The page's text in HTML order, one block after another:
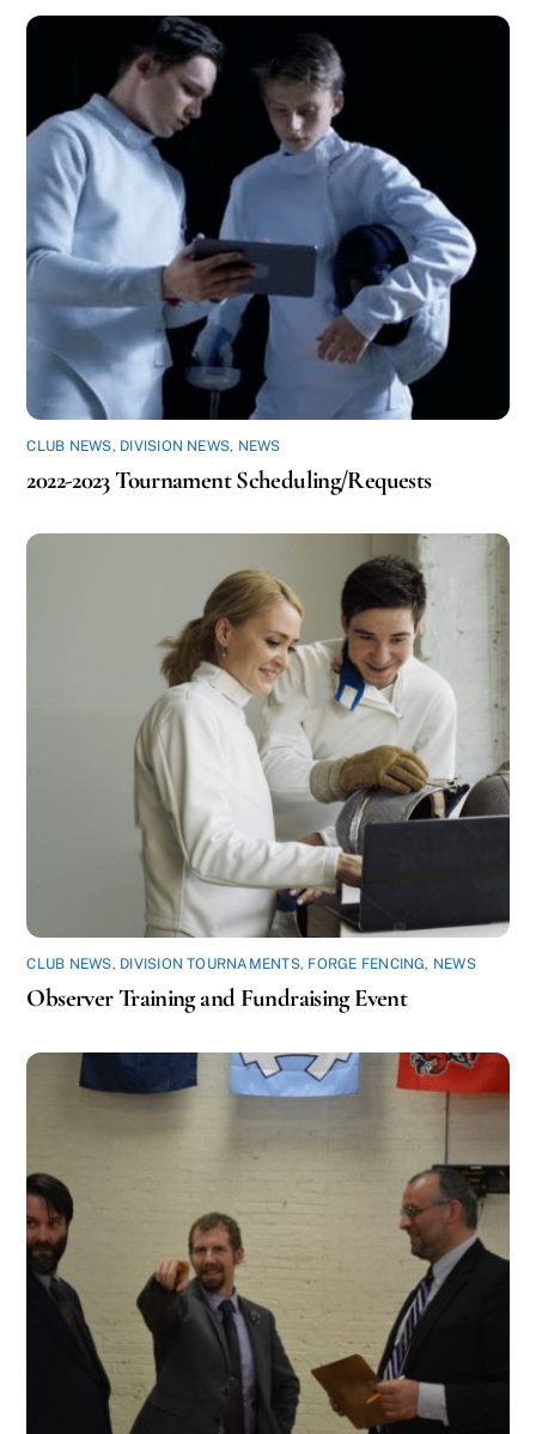
CLUB NEWS, DIVISION NEWS, NEWS
2022-2023 Tournament Scheduling/Requests
CLUB NEWS, DIVISION TOURNAMENTS, FORGE FENCING, NEWS
Observer Training and Fundraising Event